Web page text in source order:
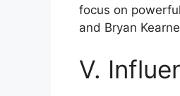
focus on
and Bryan
V.